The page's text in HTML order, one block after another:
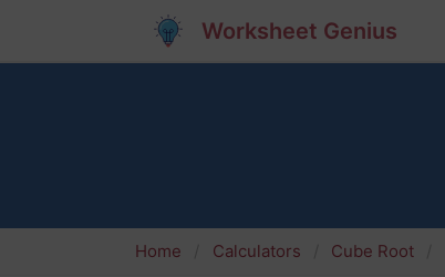
Worksheet Genius
Home Calculators Cube Root